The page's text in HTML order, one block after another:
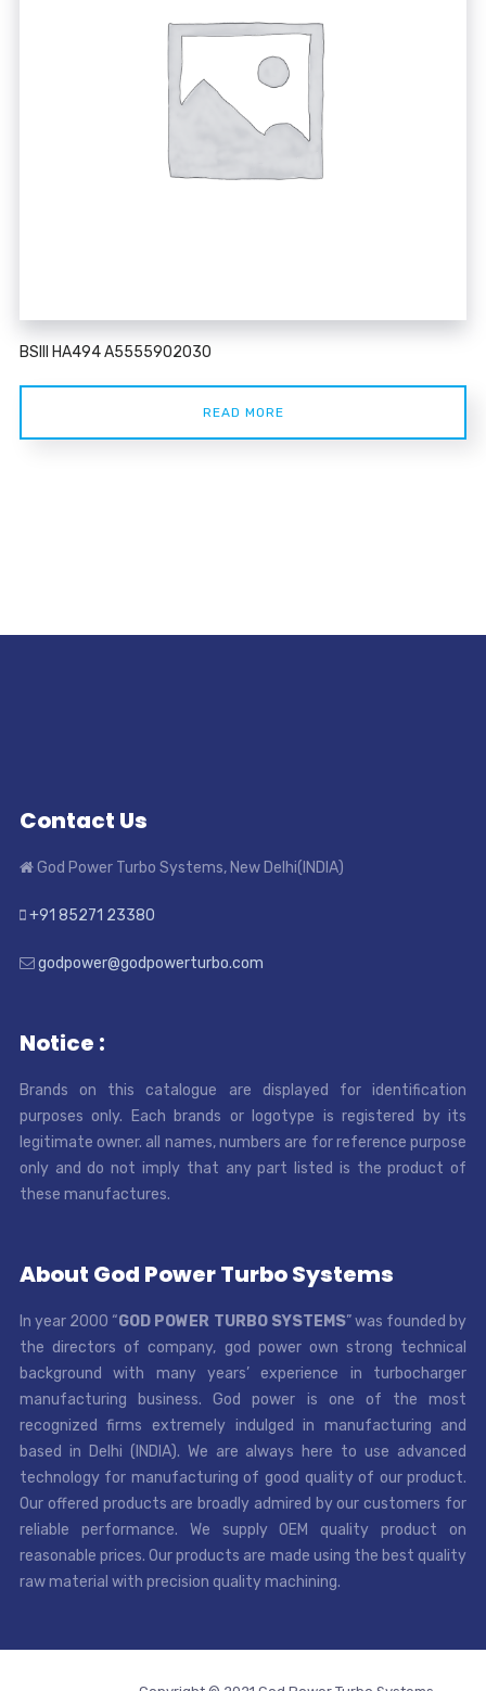
BSIII HA494 A5555902030
READ MORE
Contact Us
God Power Turbo Systems, New Delhi(INDIA)
+91 85271 23380
godpower@godpowerturbo.com
Notice :
Brands on this catalogue are displayed for identification
purposes only. Each brands or logotype is registered by its
legitimate owner. all names, numbers are for reference purpose
only and do not imply that any part listed is the product of
these manufactures.
About God Power Turbo Systems
In year 2000 “GOD POWER TURBO SYSTEMS” was founded by
the directors of company, god power own strong technical
background with many years’ experience in turbocharger
manufacturing business. God power is one of the most
recognized firms extremely indulged in manufacturing and
based in Delhi (INDIA). We are always here to use advanced
technology for manufacturing of good quality of our product.
Our offered products are broadly admired by our customers for
reliable performance. We supply OEM quality product on
reasonable prices. Our products are made using the best quality
raw material with precision quality machining.